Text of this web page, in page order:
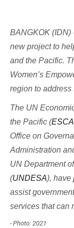
BANGKOK (IDN)
new project to
and the Pacific.
Women’s
region to address
The UN
the Pacific (
Office on
Administration
UN Department
(UNDESA), have
assist
services that can
- Photo: 2021